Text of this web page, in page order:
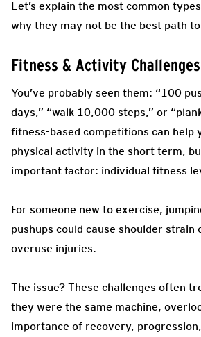
Let’s explain the most common
why they may not be the best path
Fitness & Activity Challenges
You’ve probably seen them: “100
days,” “walk 10,000 steps,” or
fitness-based competitions can help
physical activity in the short term,
important factor: individual fitness
For someone new to exercise,
pushups could cause shoulder strain
overuse injuries.
The issue? These challenges often
they were the same machine,
importance of recovery,